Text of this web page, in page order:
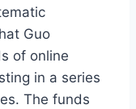
Guo
of online
in a series
The funds